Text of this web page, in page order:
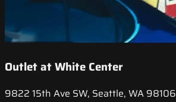
Outlet at White Center
9822 15th Ave SW, Seattle, WA 98106